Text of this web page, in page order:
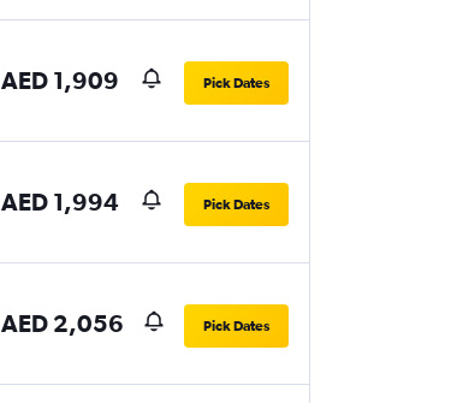
AED 1,909 Pick Dates
AED 1,994 Pick Dates
AED 2,056 Pick Dates